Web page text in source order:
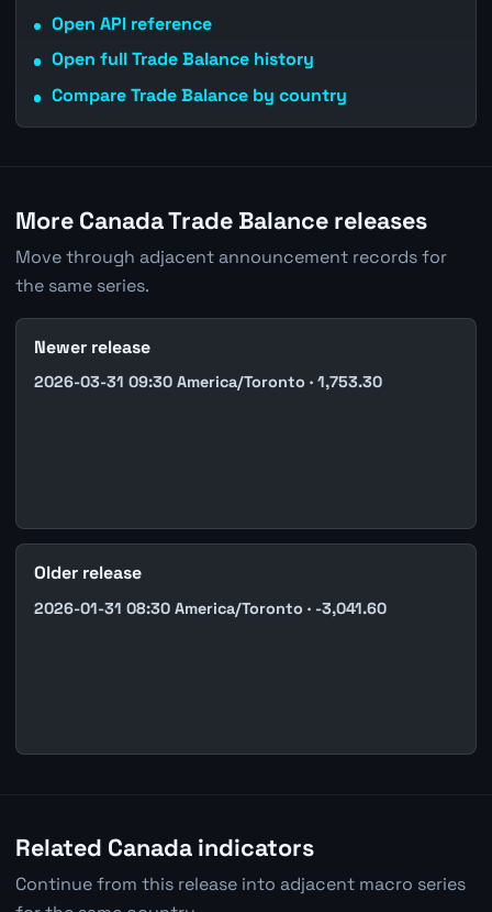
Open API reference
Open full Trade Balance history
Compare Trade Balance by country
More Canada Trade Balance releases
Move through adjacent announcement records for
the same series.
Newer release
2026-03-31 09:30 America/Toronto · 1,753.30
Older release
2026-01-31 08:30 America/Toronto · -3,041.60
Related Canada indicators
Continue from this release into adjacent macro series